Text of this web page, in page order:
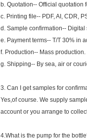
b. Quotation-- Official quotation
c. Printing file-- PDF, AI, CDR,
d. Sample confirmation--
e. Payment terms-- T/T 30% in
f. Production-- Mass production.
g. Shipping-- By sea, air or
3. Can I get samples for
Yes,of course. We supply
account or you arrange to
4.What is the pump for the